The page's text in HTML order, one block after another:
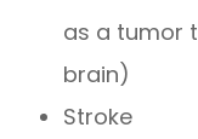
as a tumor
brain)
Stroke